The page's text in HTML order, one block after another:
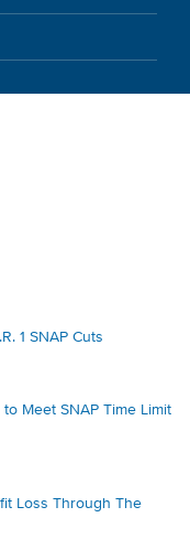
1 SNAP Cuts
Meet SNAP Time Limit
Loss Through The